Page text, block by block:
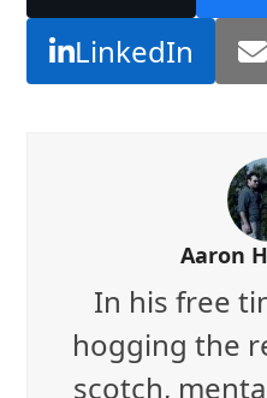
LinkedIn
Aaron
In his free
hogging the
scotch,